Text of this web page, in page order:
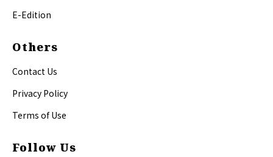
E-Edition
Others
Contact Us
Privacy Policy
Terms of Use
Follow Us